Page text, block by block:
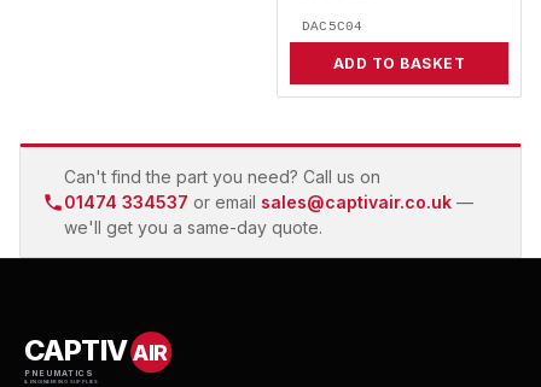
DAC5C04
ADD TO BASKET
Can't find the part you need? Call us on
01474 334537 or email sales@captivair.co.uk —
we'll get you a same-day quote.
CAPTIVAIR
PNEUMATICS
& ENGINEERING SUPPLIES